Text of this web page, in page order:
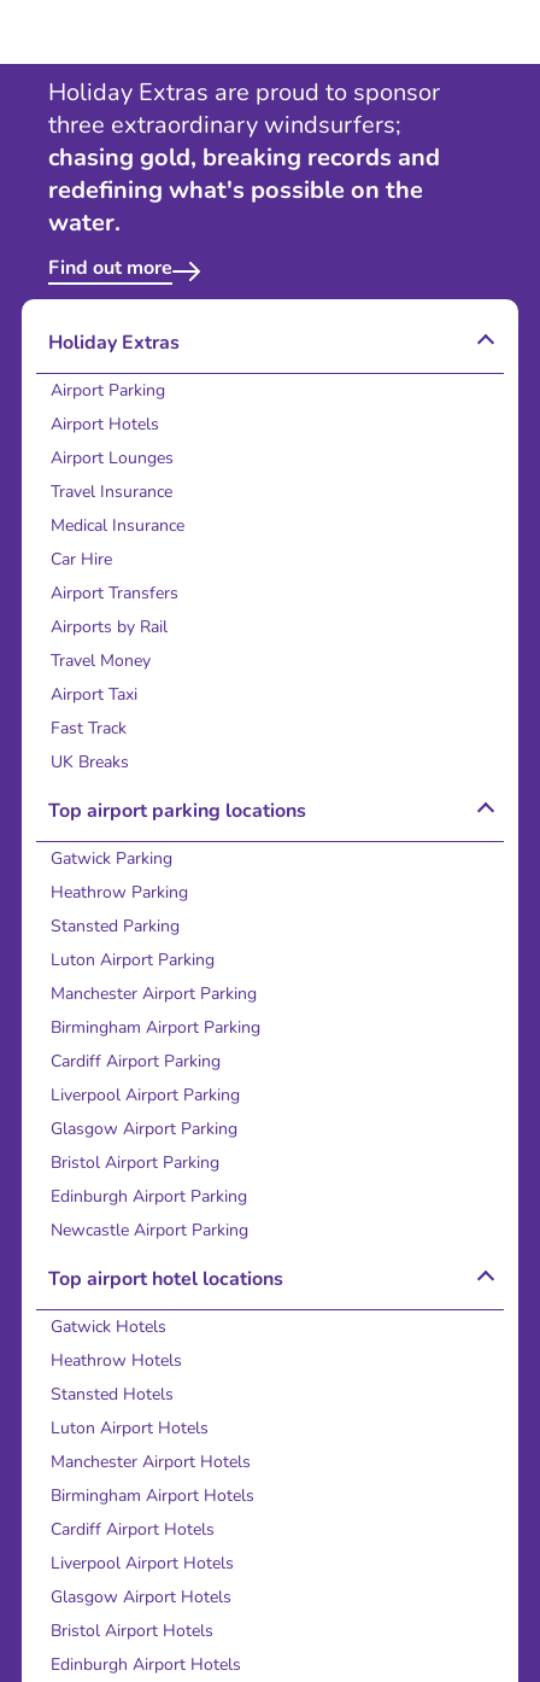
Holiday Extras are proud to sponsor
three extraordinary windsurfers;
chasing gold, breaking records and
redefining what's possible on the
water.
Find out more
Holiday Extras
Airport Parking
Airport Hotels
Airport Lounges
Travel Insurance
Medical Insurance
Car Hire
Airport Transfers
Airports by Rail
Travel Money
Airport Taxi
Fast Track
UK Breaks
Top airport parking locations
Gatwick Parking
Heathrow Parking
Stansted Parking
Luton Airport Parking
Manchester Airport Parking
Birmingham Airport Parking
Cardiff Airport Parking
Liverpool Airport Parking
Glasgow Airport Parking
Bristol Airport Parking
Edinburgh Airport Parking
Newcastle Airport Parking
Top airport hotel locations
Gatwick Hotels
Heathrow Hotels
Stansted Hotels
Luton Airport Hotels
Manchester Airport Hotels
Birmingham Airport Hotels
Cardiff Airport Hotels
Liverpool Airport Hotels
Glasgow Airport Hotels
Bristol Airport Hotels
Edinburgh Airport Hotels